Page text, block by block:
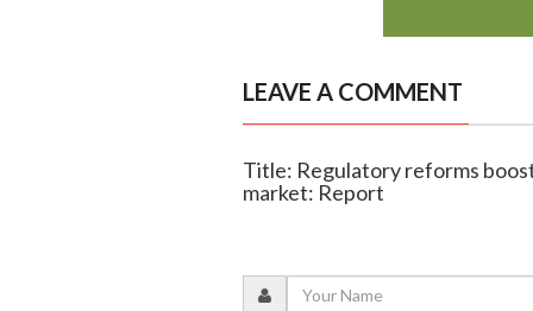
LEAVE A COMMENT
Title: Regulatory reforms
market: Report